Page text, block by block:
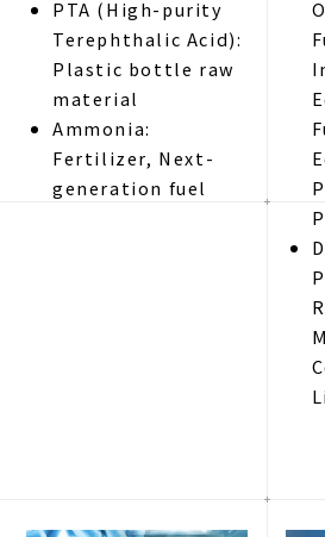
PTA (High-purity
Terephthalic Acid):
Plastic bottle raw
material
Ammonia:
Fertilizer, Next-
generation fuel